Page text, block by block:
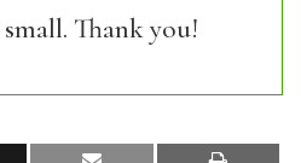
Thank you!